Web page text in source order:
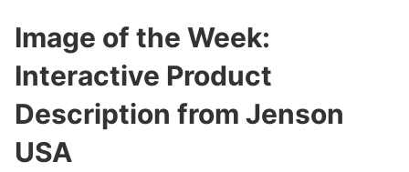
Image of the Week:
Interactive Product
Description from Jenson
USA